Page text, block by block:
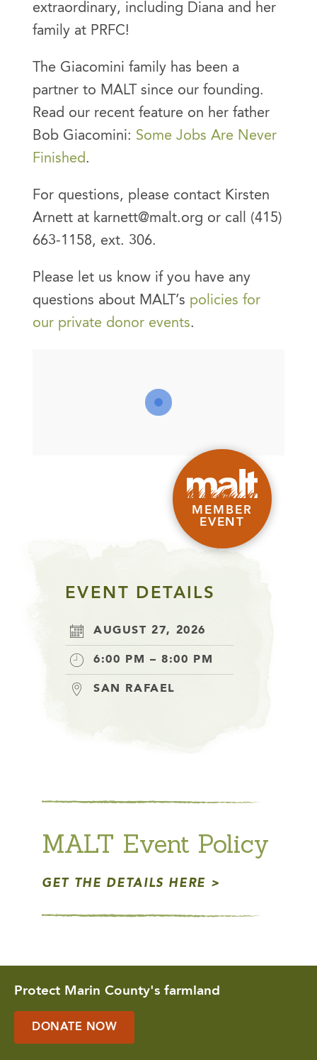
extraordinary, including Diana and her
family at PRFC!
The Giacomini family has been a
partner to MALT since our founding.
Read our recent feature on her father
Bob Giacomini: Some Jobs Are Never
Finished.
For questions, please contact Kirsten
Arnett at karnett@malt.org or call (415)
663-1158, ext. 306.
Please let us know if you have any
questions about MALT’s policies for
our private donor events.
MEMBER
EVENT
EVENT DETAILS
AUGUST 27, 2026
6:00 PM – 8:00 PM
SAN RAFAEL
MALT Event Policy
GET THE DETAILS HERE
Protect Marin County's farmland
DONATE NOW